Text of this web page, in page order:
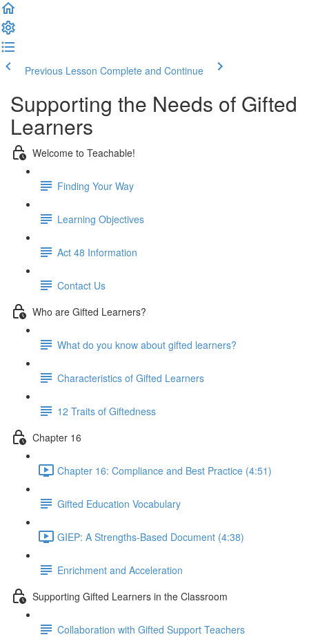
Previous Lesson Complete and Continue
Supporting the Needs of Gifted
Learners
Welcome to Teachable!
Finding Your Way
Learning Objectives
Act 48 Information
Contact Us
Who are Gifted Learners?
What do you know about gifted learners?
Characteristics of Gifted Learners
12 Traits of Giftedness
Chapter 16
Chapter 16: Compliance and Best Practice (4:51)
Gifted Education Vocabulary
GIEP: A Strengths-Based Document (4:38)
Enrichment and Acceleration
Supporting Gifted Learners in the Classroom
Collaboration with Gifted Support Teachers